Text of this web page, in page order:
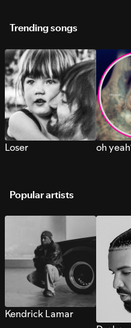
Trending songs
Loser oh
Popular artists
Kendrick Lamar